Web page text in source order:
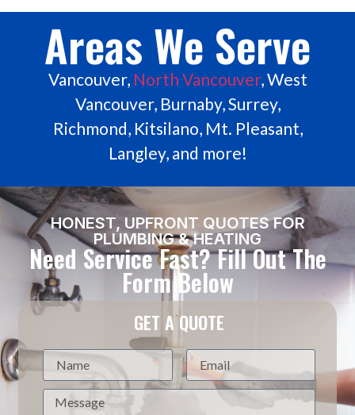
Areas We Serve
Vancouver, North Vancouver, West
Vancouver, Burnaby, Surrey,
Richmond, Kitsilano, Mt. Pleasant,
Langley, and more!
HONEST, UPFRONT QUOTES FOR
PLUMBING & HEATING
Need Service Fast? Fill Out The
Form Below
GET A QUOTE